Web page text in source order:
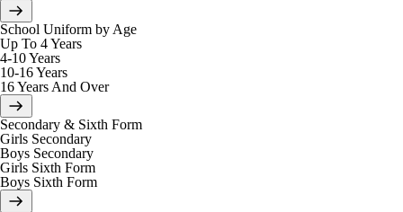
School Uniform by Age
Up To 4 Years
4-10 Years
10-16 Years
16 Years And Over
Secondary & Sixth Form
Girls Secondary
Boys Secondary
Girls Sixth Form
Boys Sixth Form